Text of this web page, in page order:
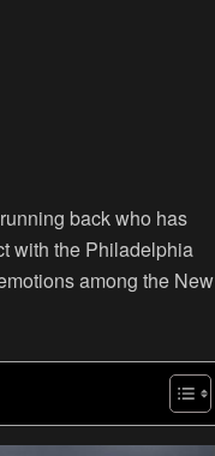
back who has
with the Philadelphia
among the New